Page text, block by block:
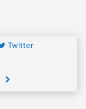
Twitter